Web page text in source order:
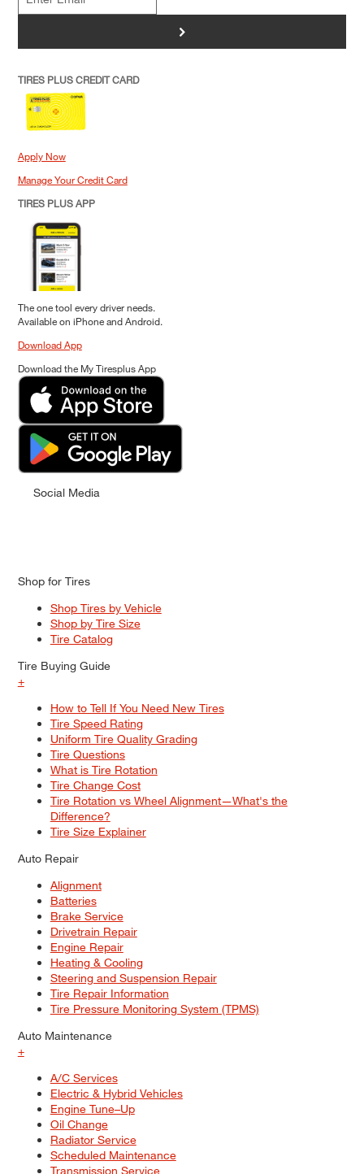
>
TIRES PLUS CREDIT CARD
Apply Now
Manage Your Credit Card
TIRES PLUS APP
The one tool every driver needs.
Available on iPhone and Android.
Download App
Download the My Tiresplus App
Social Media
Shop for Tires
Shop Tires by Vehicle
Shop by Tire Size
Tire Catalog
Tire Buying Guide
+
How to Tell If You Need New Tires
Tire Speed Rating
Uniform Tire Quality Grading
Tire Questions
What is Tire Rotation
Tire Change Cost
Tire Rotation vs Wheel Alignment—What's the
Difference?
Tire Size Explainer
Auto Repair
Alignment
Batteries
Brake Service
Drivetrain Repair
Engine Repair
Heating & Cooling
Steering and Suspension Repair
Tire Repair Information
Tire Pressure Monitoring System (TPMS)
Auto Maintenance
+
A/C Services
Electric & Hybrid Vehicles
Engine Tune–Up
Oil Change
Radiator Service
Scheduled Maintenance
Transmission Service